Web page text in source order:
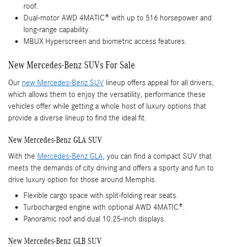
roof.
Dual-motor AWD 4MATIC® with up to 516 horsepower and
long-range capability.
MBUX Hyperscreen and biometric access features.
New Mercedes-Benz SUVs For Sale
Our new Mercedes-Benz SUV lineup offers appeal for all drivers,
which allows them to enjoy the versatility, performance these
vehicles offer while getting a whole host of luxury options that
provide a diverse lineup to find the ideal fit.
New Mercedes-Benz GLA SUV
With the Mercedes-Benz GLA, you can find a compact SUV that
meets the demands of city driving and offers a sporty and fun to
drive luxury option for those around Memphis.
Flexible cargo space with split-folding rear seats.
Turbocharged engine with optional AWD 4MATIC®.
Panoramic roof and dual 10.25-inch displays.
New Mercedes-Benz GLB SUV